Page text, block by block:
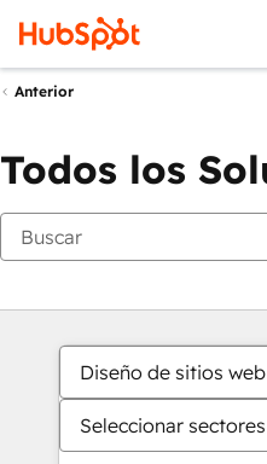
Anterior
Todos los
Diseño de sitios web
Seleccionar sectores